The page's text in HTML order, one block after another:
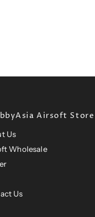
c
Airsoft Store
Us
Wholesale
Us